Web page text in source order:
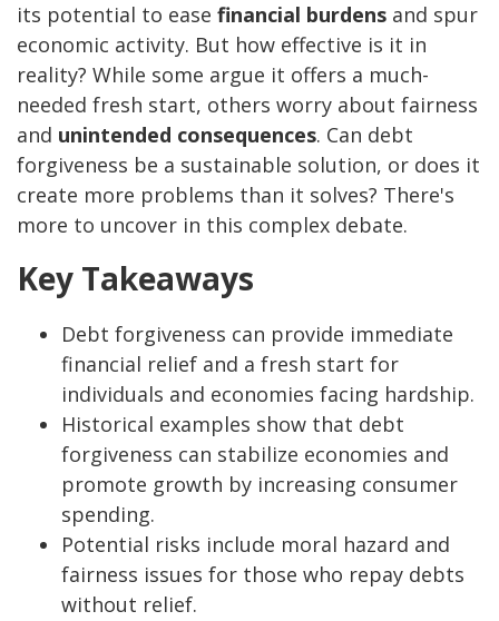
its potential to ease financial burdens and spur
economic activity. But how effective is it in
reality? While some argue it offers a much-
needed fresh start, others worry about fairness
and unintended consequences. Can debt
forgiveness be a sustainable solution, or does it
create more problems than it solves? There's
more to uncover in this complex debate.
Key Takeaways
Debt forgiveness can provide immediate
financial relief and a fresh start for
individuals and economies facing hardship.
Historical examples show that debt
forgiveness can stabilize economies and
promote growth by increasing consumer
spending.
Potential risks include moral hazard and
fairness issues for those who repay debts
without relief.